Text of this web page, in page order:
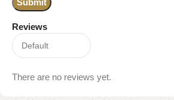
Reviews
There are no reviews yet.